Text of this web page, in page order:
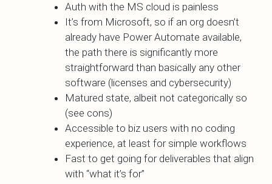
Auth with the MS cloud is painless
It’s from Microsoft, so if an org doesn’t
already have Power Automate available,
the path there is significantly more
straightforward than basically any other
software (licenses and cybersecurity)
Matured state, albeit not categorically so
(see cons)
Accessible to biz users with no coding
experience, at least for simple workflows
Fast to get going for deliverables that align
with “what it’s for”